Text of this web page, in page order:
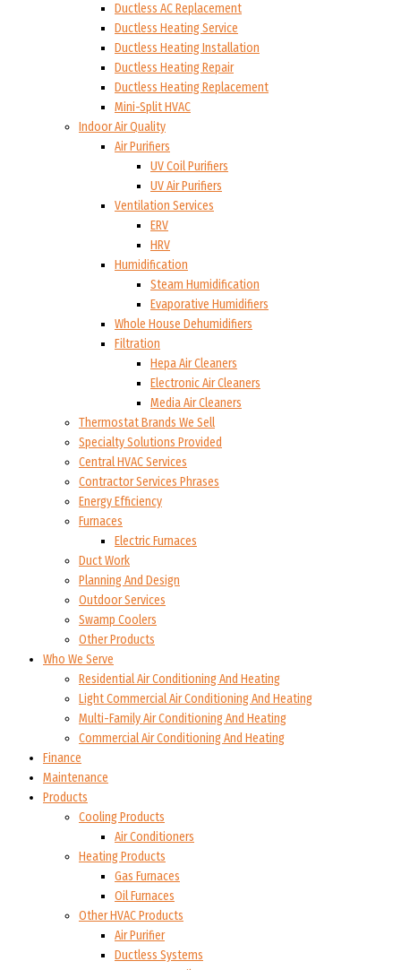
Ductless AC Replacement
Ductless Heating Service
Ductless Heating Installation
Ductless Heating Repair
Ductless Heating Replacement
Mini-Split HVAC
Indoor Air Quality
Air Purifiers
UV Coil Purifiers
UV Air Purifiers
Ventilation Services
ERV
HRV
Humidification
Steam Humidification
Evaporative Humidifiers
Whole House Dehumidifiers
Filtration
Hepa Air Cleaners
Electronic Air Cleaners
Media Air Cleaners
Thermostat Brands We Sell
Specialty Solutions Provided
Central HVAC Services
Contractor Services Phrases
Energy Efficiency
Furnaces
Electric Furnaces
Duct Work
Planning And Design
Outdoor Services
Swamp Coolers
Other Products
Who We Serve
Residential Air Conditioning And Heating
Light Commercial Air Conditioning And Heating
Multi-Family Air Conditioning And Heating
Commercial Air Conditioning And Heating
Finance
Maintenance
Products
Cooling Products
Air Conditioners
Heating Products
Gas Furnaces
Oil Furnaces
Other HVAC Products
Air Purifier
Ductless Systems